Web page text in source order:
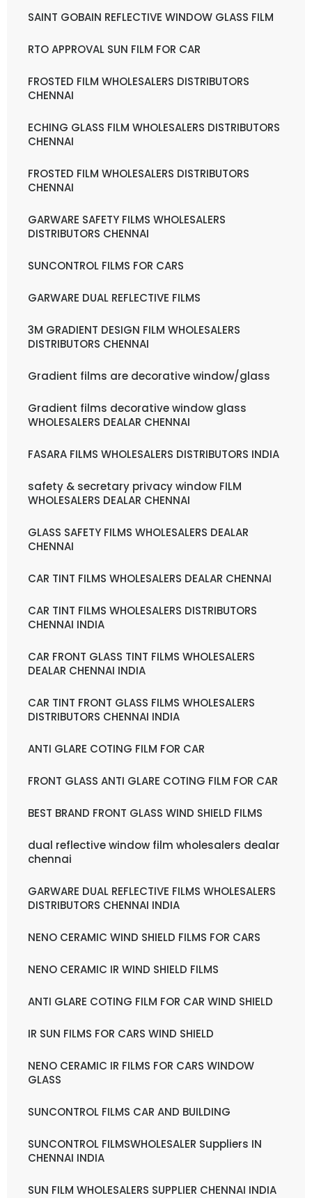
SAINT GOBAIN REFLECTIVE WINDOW GLASS FILM
RTO APPROVAL SUN FILM FOR CAR
FROSTED FILM WHOLESALERS DISTRIBUTORS
CHENNAI
ECHING GLASS FILM WHOLESALERS DISTRIBUTORS
CHENNAI
FROSTED FILM WHOLESALERS DISTRIBUTORS
CHENNAI
GARWARE SAFETY FILMS WHOLESALERS
DISTRIBUTORS CHENNAI
SUNCONTROL FILMS FOR CARS
GARWARE DUAL REFLECTIVE FILMS
3M GRADIENT DESIGN FILM WHOLESALERS
DISTRIBUTORS CHENNAI
Gradient films are decorative window/glass
Gradient films decorative window glass
WHOLESALERS DEALAR CHENNAI
FASARA FILMS WHOLESALERS DISTRIBUTORS INDIA
safety & secretary privacy window FILM
WHOLESALERS DEALAR CHENNAI
GLASS SAFETY FILMS WHOLESALERS DEALAR
CHENNAI
CAR TINT FILMS WHOLESALERS DEALAR CHENNAI
CAR TINT FILMS WHOLESALERS DISTRIBUTORS
CHENNAI INDIA
CAR FRONT GLASS TINT FILMS WHOLESALERS
DEALAR CHENNAI INDIA
CAR TINT FRONT GLASS FILMS WHOLESALERS
DISTRIBUTORS CHENNAI INDIA
ANTI GLARE COTING FILM FOR CAR
FRONT GLASS ANTI GLARE COTING FILM FOR CAR
BEST BRAND FRONT GLASS WIND SHIELD FILMS
dual reflective window film wholesalers dealar
chennai
GARWARE DUAL REFLECTIVE FILMS WHOLESALERS
DISTRIBUTORS CHENNAI INDIA
NENO CERAMIC WIND SHIELD FILMS FOR CARS
NENO CERAMIC IR WIND SHIELD FILMS
ANTI GLARE COTING FILM FOR CAR WIND SHIELD
IR SUN FILMS FOR CARS WIND SHIELD
NENO CERAMIC IR FILMS FOR CARS WINDOW
GLASS
SUNCONTROL FILMS CAR AND BUILDING
SUNCONTROL FILMSWHOLESALER Suppliers IN
CHENNAI INDIA
SUN FILM WHOLESALERS SUPPLIER CHENNAI INDIA